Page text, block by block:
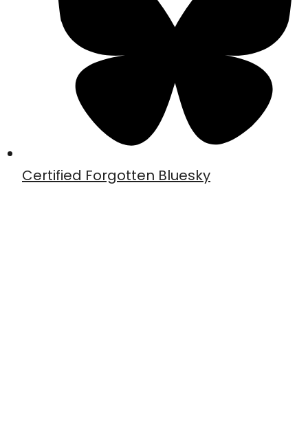
Certified Forgotten Bluesky